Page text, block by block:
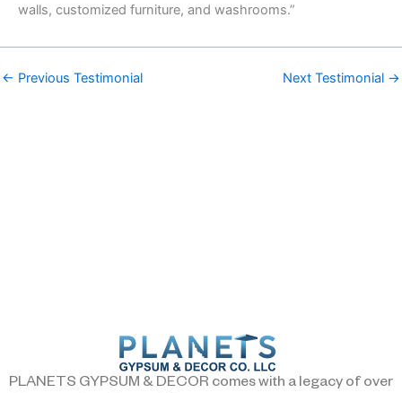
walls, customized furniture, and washrooms.”
← Previous Testimonial Next Testimonial →
PLANETS GYPSUM & DECOR comes with a legacy of over